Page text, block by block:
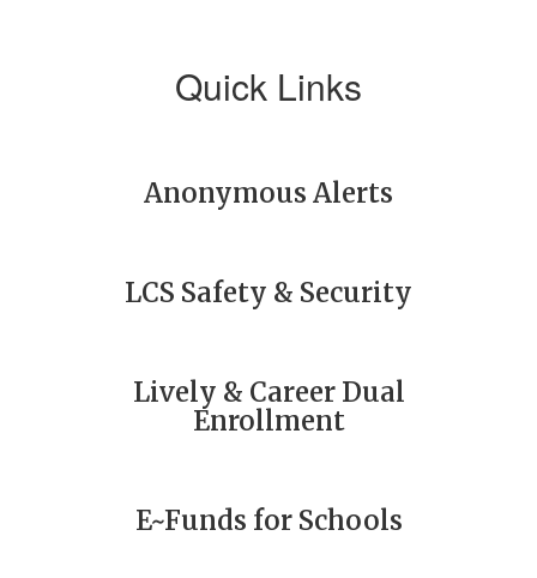
Quick Links
Anonymous Alerts
LCS Safety & Security
Lively & Career Dual
Enrollment
E~Funds for Schools